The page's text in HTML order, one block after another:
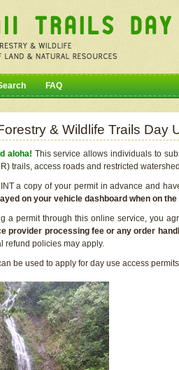
FAQ
& Wildlife Trails Day
aloha! This service allows individuals to
trails, access roads and restricted
a copy of your permit in advance and
on your vehicle dashboard when on
a permit through this online service, you
provider processing fee or any order
refund policies may apply.
be used to apply for day use access